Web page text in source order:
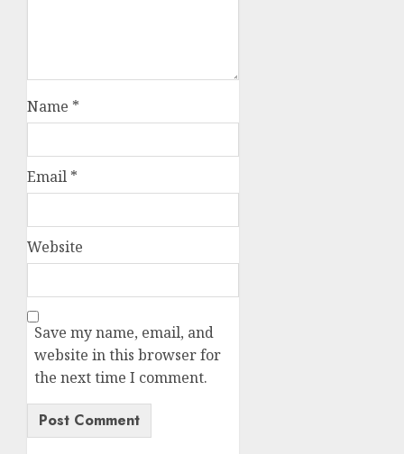
Name *
Email *
Website
Save my name, email, and
website in this browser for
the next time I comment.